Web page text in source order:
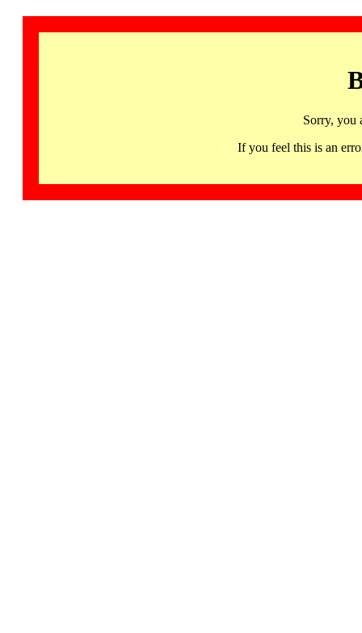
Sorry, you
If you feel this is an